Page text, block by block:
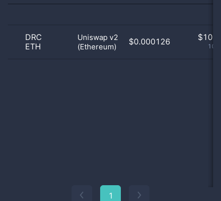
DRC
ETH
Uniswap v2
(Ethereum)
$0.000126 $
1